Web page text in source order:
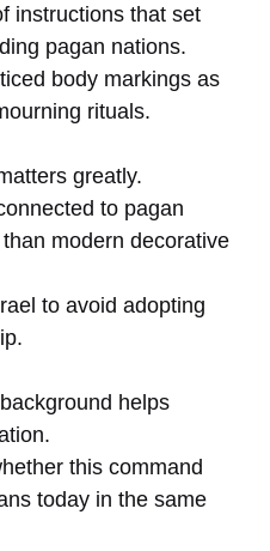
instructions that set
pagan nations.
body markings as
rituals.
greatly.
to pagan
modern decorative
to avoid adopting
helps
this command
today in the same